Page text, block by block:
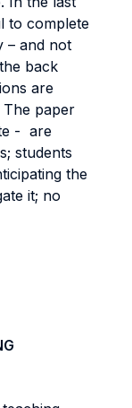
to complete
– and not
back
are
The paper
- are
students
the
it; no